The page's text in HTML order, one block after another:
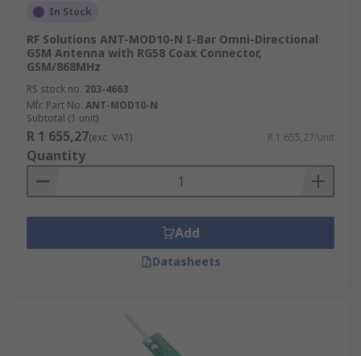
In Stock
RF Solutions ANT-MOD10-N I-Bar Omni-Directional
GSM Antenna with RG58 Coax Connector,
GSM/868MHz
RS stock no. 203-4663
Mfr. Part No. ANT-MOD10-N
Subtotal (1 unit)
R 1 655,27(exc. VAT) R 1 655,27/unit
Quantity
Add
Datasheets